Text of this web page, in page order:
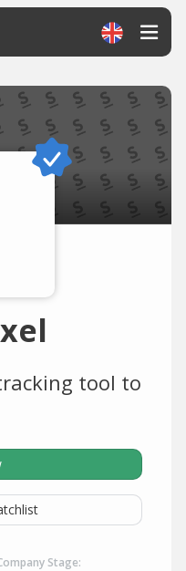
tool to
Stage: